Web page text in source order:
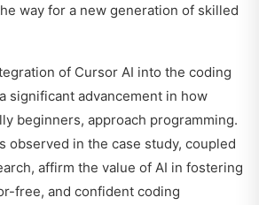
way for a new generation of skilled
of Cursor AI into the coding
significant advancement in how
beginners, approach programming.
observed in the case study, coupled
affirm the value of AI in fostering
free, and confident coding